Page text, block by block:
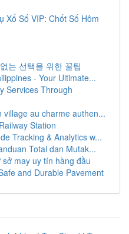
Xổ Số VIP: Chốt Số Hôm
는 선택을 위한 꿀팁
- Your Ultimate...
Services Through
village au charme authen...
Station
Tracking & Analytics w...
Total dan Mutak...
may uy tín hàng đầu
and Durable Pavement